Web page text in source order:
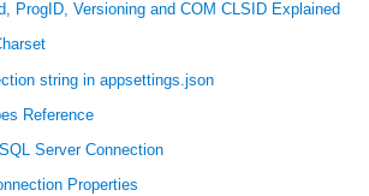
ProgID, Versioning and COM CLSID Explained
string in appsettings.json
Reference
Server Connection
Properties